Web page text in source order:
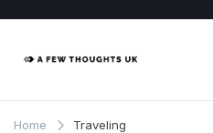
content
Home Traveling